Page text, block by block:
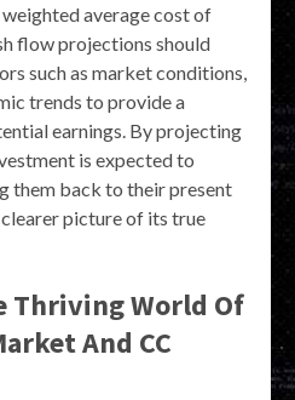
weighted average cost of
flow projections should
such as market conditions,
trends to provide a
earnings. By projecting
is expected to
them back to their present
clearer picture of its true
Thriving World Of
And CC